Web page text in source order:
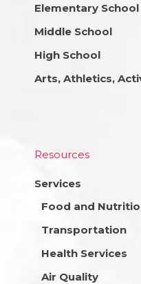
Elementary School
Middle School
High School
Arts, Athletics,
Resources
Services
Food and
Transportation
Health Services
Air Quality